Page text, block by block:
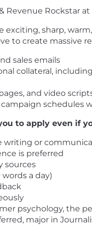
Revenue Rockstar
sharp,
to create massive
sales emails
collateral,
and video
schedules
to apply even if
writing or
is preferred
sources
a day)
psychology, the
major in